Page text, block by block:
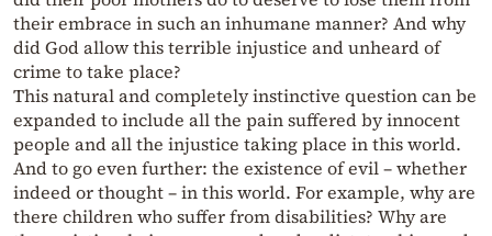
their embrace in such an inhumane manner? And why
did God allow this terrible injustice and unheard of
crime to take place?
This natural and completely instinctive question can be
expanded to include all the pain suffered by innocent
people and all the injustice taking place in this world.
And to go even further: the existence of evil – whether
indeed or thought – in this world. For example, why are
there children who suffer from disabilities? Why are